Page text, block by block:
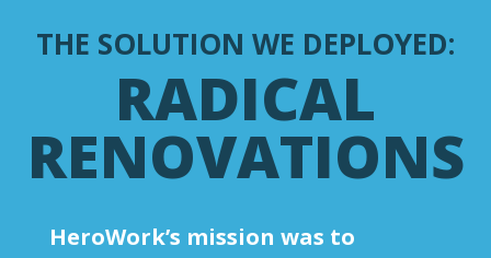
THE SOLUTION WE DEPLOYED:
RADICAL
RENOVATIONS
HeroWork’s mission was to